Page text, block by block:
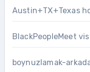
Austin+TX+Texas
BlackPeopleMeet
boynuzlamak-